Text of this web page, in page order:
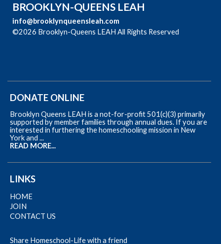
BROOKLYN-QUEENS LEAH
info@brooklynqueensleah.com
©2026 Brooklyn-Queens LEAH All Rights Reserved
DONATE ONLINE
Brooklyn Queens LEAH is a not-for-profit 501(c)(3) primarily
supported by member families through annual dues. If you are
interested in furthering the homeschooling mission in New
York and ...
READ MORE...
LINKS
HOME
JOIN
CONTACT US
Share Homeschool-Life with a friend